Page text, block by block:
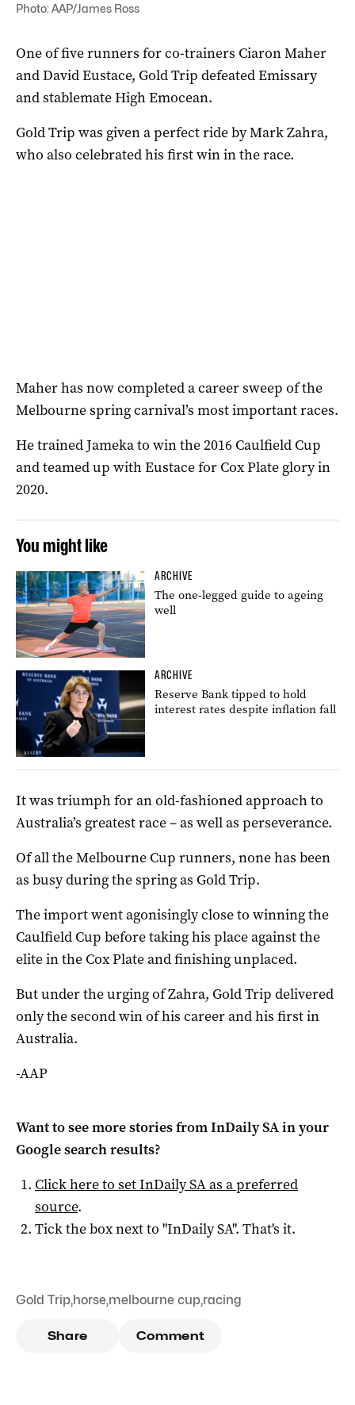
Photo: AAP/James Ross
One of five runners for co-trainers Ciaron Maher
and David Eustace, Gold Trip defeated Emissary
and stablemate High Emocean.
Gold Trip was given a perfect ride by Mark Zahra,
who also celebrated his first win in the race.
Maher has now completed a career sweep of the
Melbourne spring carnival’s most important races.
He trained Jameka to win the 2016 Caulfield Cup
and teamed up with Eustace for Cox Plate glory in
2020.
You might like
ARCHIVE
The one-legged guide to ageing
well
ARCHIVE
Reserve Bank tipped to hold
interest rates despite inflation fall
It was triumph for an old-fashioned approach to
Australia’s greatest race – as well as perseverance.
Of all the Melbourne Cup runners, none has been
as busy during the spring as Gold Trip.
The import went agonisingly close to winning the
Caulfield Cup before taking his place against the
elite in the Cox Plate and finishing unplaced.
But under the urging of Zahra, Gold Trip delivered
only the second win of his career and his first in
Australia.
-AAP
Want to see more stories fromInDaily SAin your
Google search results?
Click here to setInDaily SAas a preferred
source.
Tick the box next to "InDaily SA". That's it.
Gold Trip,horse,melbourne cup,racing
Share Comment